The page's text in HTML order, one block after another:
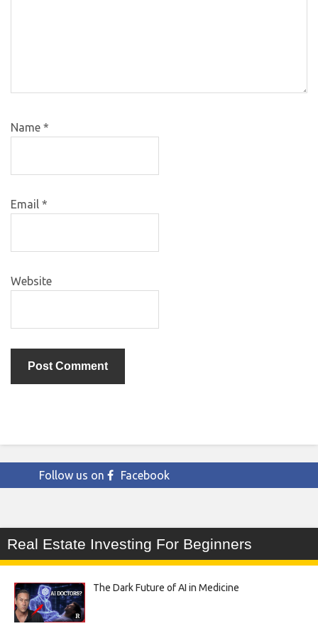
Name *
Email *
Website
Follow us on Facebook
Real Estate Investing For Beginners
The Dark Future of AI in Medicine